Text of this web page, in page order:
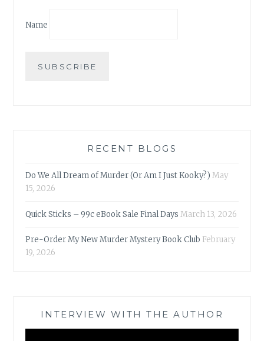
Name
RECENT BLOGS
Do We All Dream of Murder (Or Am I Just Kooky?) May
15, 2026
Quick Sticks – 99c eBook Sale Final Days March 13, 2026
Pre-Order My New Murder Mystery Book Club February
19, 2026
INTERVIEW WITH THE AUTHOR